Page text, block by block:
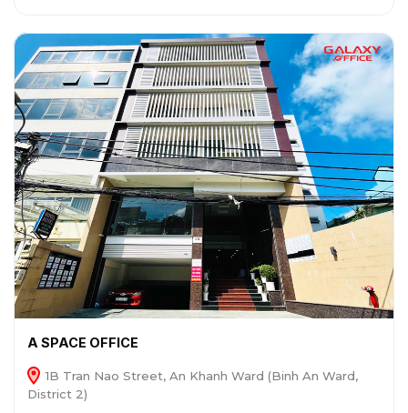
A SPACE OFFICE
1B Tran Nao Street, An Khanh Ward (Binh An Ward,
District 2)